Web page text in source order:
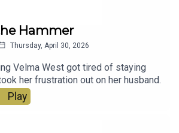
Hammer
Thursday, April 30, 2026
West got tired of staying
her frustration out on her husband.
Play